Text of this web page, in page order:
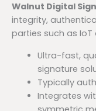
Walnut Digital
integrity,
parties such as
Ultra-fast,
signature
Typically
Integrates